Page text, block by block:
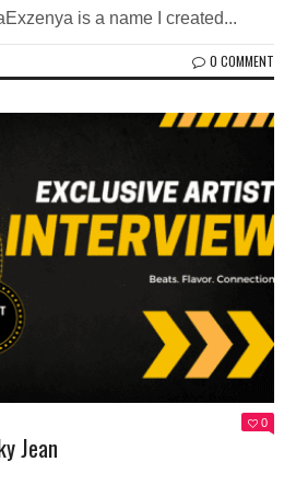
is a name I created...
0 COMMENT
0
Jean